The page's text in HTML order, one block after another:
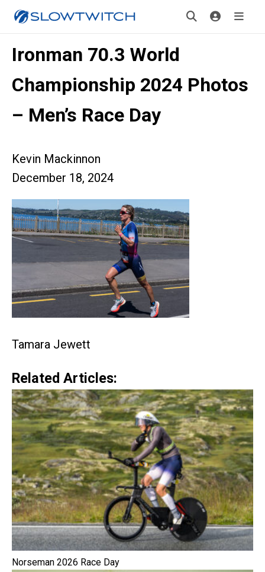
Ironman 70.3 World
Championship 2024 Photos
– Men’s Race Day
Kevin Mackinnon
December 18, 2024
Tamara Jewett
Related Articles:
Norseman 2026 Race Day